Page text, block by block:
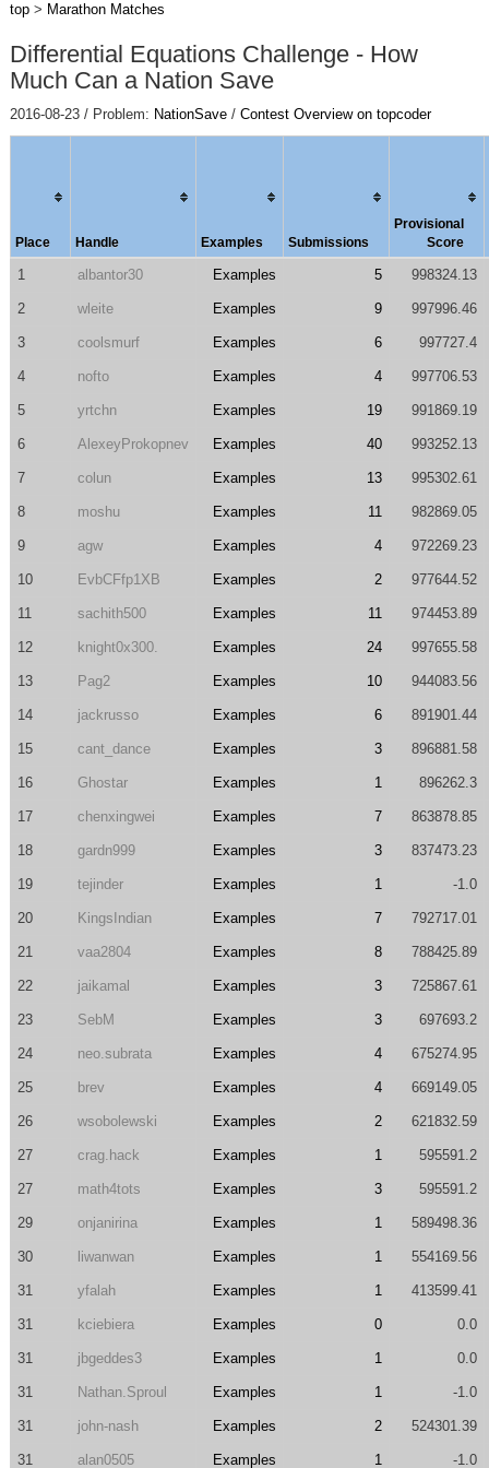
top> Marathon Matches
Differential Equations Challenge - How
Much Can a Nation Save
2016-08-23 / Problem: NationSave/ Contest Overview on topcoder
Place Handle Examples Submissions
Provisional
Score
1 albantor30 Examples 5 998324.13
2 wleite Examples 9 997996.46
3 coolsmurf Examples 6 997727.4
4 nofto Examples 4 997706.53
5 yrtchn Examples 19 991869.19
6 AlexeyProkopnev Examples 40 993252.13
7 colun Examples 13 995302.61
8 moshu Examples 11 982869.05
9 agw Examples 4 972269.23
10 EvbCFfp1XB Examples 2 977644.52
11 sachith500 Examples 11 974453.89
12 knight0x300. Examples 24 997655.58
13 Pag2 Examples 10 944083.56
14 jackrusso Examples 6 891901.44
15 cant_dance Examples 3 896881.58
16 Ghostar Examples 1 896262.3
17 chenxingwei Examples 7 863878.85
18 gardn999 Examples 3 837473.23
19 tejinder Examples 1 -1.0
20 KingsIndian Examples 7 792717.01
21 vaa2804 Examples 8 788425.89
22 jaikamal Examples 3 725867.61
23 SebM Examples 3 697693.2
24 neo.subrata Examples 4 675274.95
25 brev Examples 4 669149.05
26 wsobolewski Examples 2 621832.59
27 crag.hack Examples 1 595591.2
27 math4tots Examples 3 595591.2
29 onjanirina Examples 1 589498.36
30 liwanwan Examples 1 554169.56
31 yfalah Examples 1 413599.41
31 kciebiera Examples 0 0.0
31 jbgeddes3 Examples 1 0.0
31 Nathan.Sproul Examples 1 -1.0
31 john-nash Examples 2 524301.39
31 alan0505 Examples 1 -1.0